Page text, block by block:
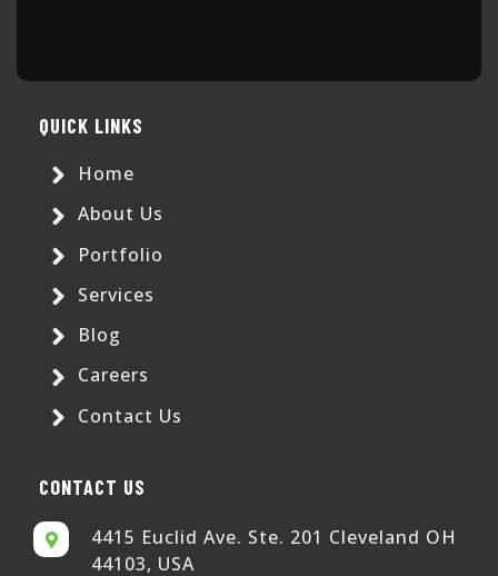
QUICK LINKS
Home
About Us
Portfolio
Services
Blog
Careers
Contact Us
CONTACT US
4415 Euclid Ave. Ste. 201 Cleveland OH
44103, USA